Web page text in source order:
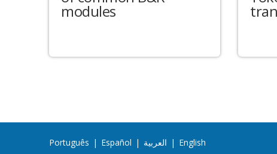
modules
Português | Español | العربية | English